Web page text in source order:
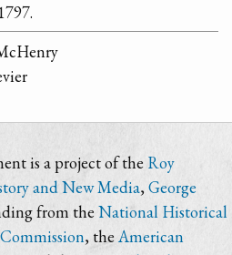
is a project of the Roy
and New Media,George
from the National Historical
, the American